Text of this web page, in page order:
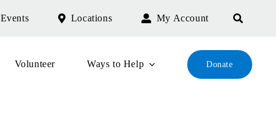
Events Locations My Account
Volunteer Ways to Help Donate